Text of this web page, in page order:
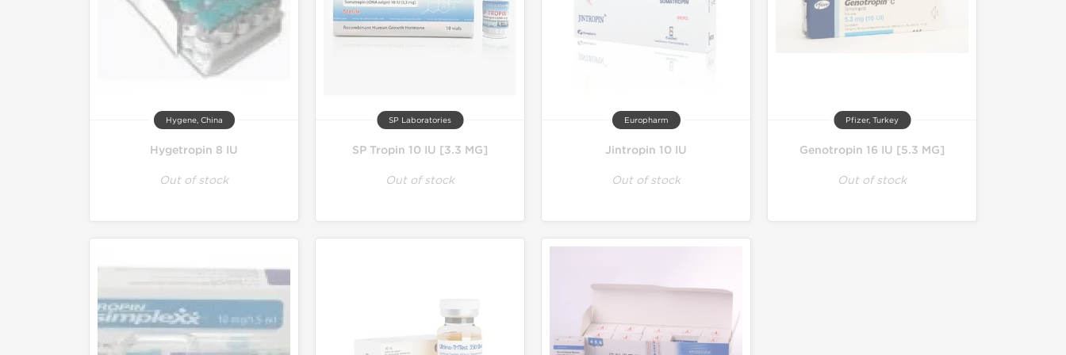
Hygene, China
Hygetropin 8 IU
Out of stock
SP Laboratories
SP Tropin 10 IU [3.3 MG]
Out of stock
Europharm
Jintropin 10 IU
Out of stock
Pfizer, Turkey
Genotropin 16 IU [5.3 MG]
Out of stock